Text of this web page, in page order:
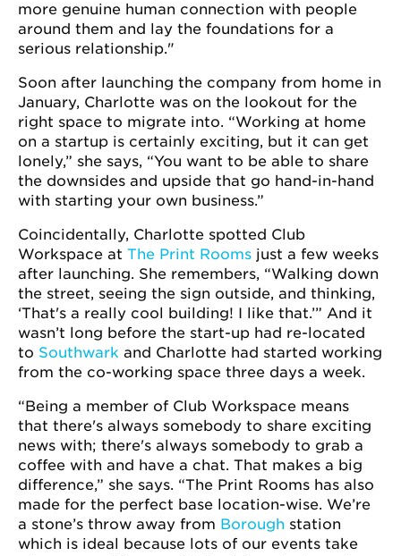
more genuine human connection with people
around them and lay the foundations for a
serious relationship."
Soon after launching the company from home in
January, Charlotte was on the lookout for the
right space to migrate into. “Working at home
on a startup is certainly exciting, but it can get
lonely,” she says, “You want to be able to share
the downsides and upside that go hand-in-hand
with starting your own business.”
Coincidentally, Charlotte spotted Club
Workspace at The Print Rooms just a few weeks
after launching. She remembers, “Walking down
the street, seeing the sign outside, and thinking,
‘That's a really cool building! I like that.’” And it
wasn’t long before the start-up had re-located
to Southwark and Charlotte had started working
from the co-working space three days a week.
“Being a member of Club Workspace means
that there's always somebody to share exciting
news with; there's always somebody to grab a
coffee with and have a chat. That makes a big
difference,” she says. “The Print Rooms has also
made for the perfect base location-wise. We’re
a stone’s throw away from Borough station
which is ideal because lots of our events take